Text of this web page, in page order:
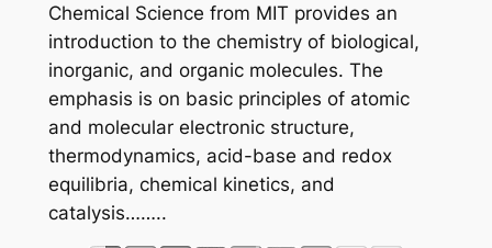
Chemical Science from MIT provides an
introduction to the chemistry of biological,
inorganic, and organic molecules. The
emphasis is on basic principles of atomic
and molecular electronic structure,
thermodynamics, acid-base and redox
equilibria, chemical kinetics, and
catalysis……..